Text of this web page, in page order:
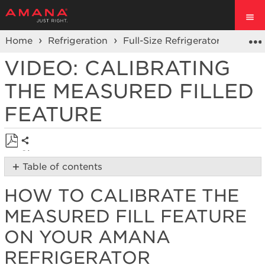
Home Refrigeration Full-Size Refrigerators
VIDEO: CALIBRATING
THE MEASURED FILLED
FEATURE
Save
as
Share
Table of contents
to
calibrate
the
measured
fill
feature
HOW TO CALIBRATE THE
MEASURED FILL FEATURE
ON YOUR AMANA
REFRIGERATOR